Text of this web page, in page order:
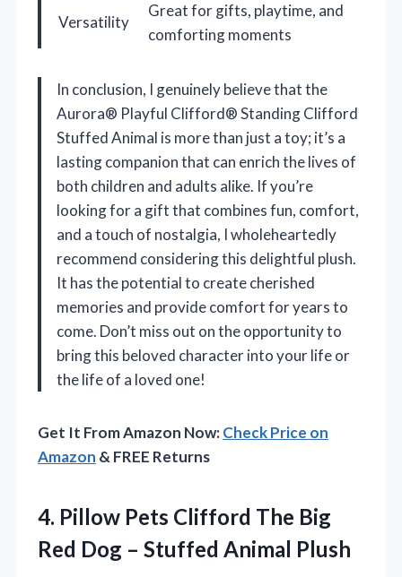
Versatility
Great for gifts, playtime, and
comforting moments
In conclusion, I genuinely believe that the
Aurora® Playful Clifford® Standing Clifford
Stuffed Animal is more than just a toy; it’s a
lasting companion that can enrich the lives of
both children and adults alike. If you’re
looking for a gift that combines fun, comfort,
and a touch of nostalgia, I wholeheartedly
recommend considering this delightful plush.
It has the potential to create cherished
memories and provide comfort for years to
come. Don’t miss out on the opportunity to
bring this beloved character into your life or
the life of a loved one!
Get It From Amazon Now:Check Price on
Amazon & FREE Returns
4. Pillow Pets Clifford The Big
Red Dog – Stuffed Animal Plush